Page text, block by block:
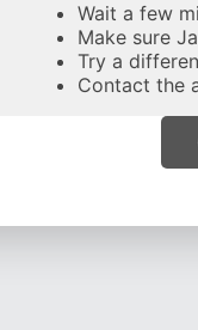
Wait a few
Make sure
Try a
Contact the